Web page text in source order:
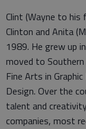
Clint (Wayne to his
Clinton and Anita
1989. He grew up
moved to Southern
Fine Arts in
Design. Over the
talent and
companies, most